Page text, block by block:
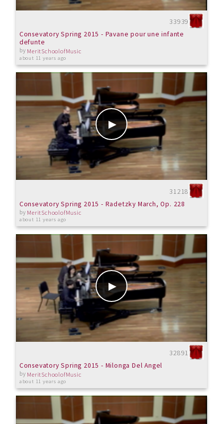
33939
Consevatory Spring 2015 - Pavane pour une infante
defunte
by MeritSchoolofMusic
about 11 years ago
31218
Consevatory Spring 2015 - Radetzky March, Op. 228
by MeritSchoolofMusic
about 11 years ago
32891
Consevatory Spring 2015 - Milonga Del Angel
by MeritSchoolofMusic
about 11 years ago